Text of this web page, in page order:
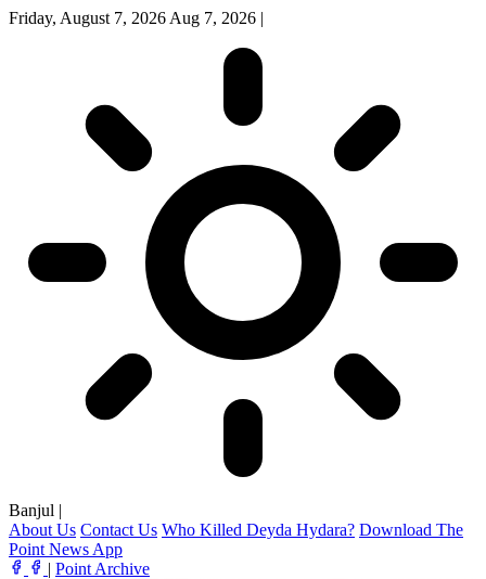
Friday, August 7, 2026 Aug 7, 2026 |
Banjul |
About Us Contact Us Who Killed Deyda Hydara? Download The
Point News App
| Point Archive